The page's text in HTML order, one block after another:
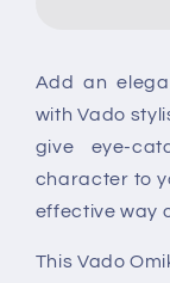
Mixer
Add an
with Vado
give eye-
character to
effective way
This Vado